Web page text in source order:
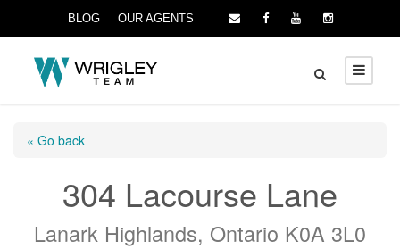
BLOG OUR AGENTS
« Go back
304 Lacourse Lane
Lanark Highlands, Ontario K0A 3L0